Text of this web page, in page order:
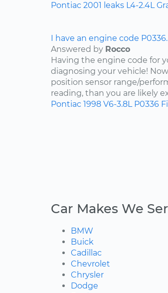
Pontiac 2001 leaks L4-2.4L
I have an engine code P0336.
Answered by Rocco
Having the engine code for
diagnosing your vehicle!
position sensor range/
reading, than you are likely
Pontiac 1998 V6-3.8L P0336
Car Makes We
BMW
Buick
Cadillac
Chevrolet
Chrysler
Dodge